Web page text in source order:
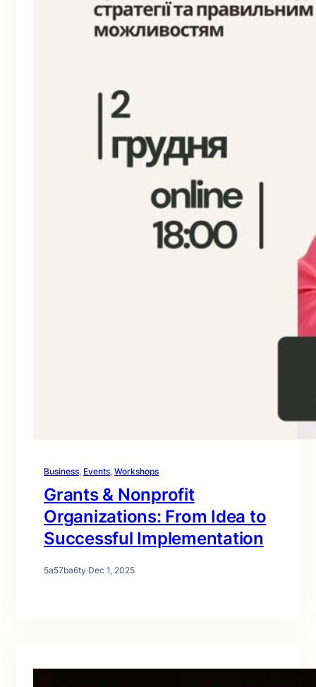
Business, Events, Workshops
Grants & Nonprofit
Organizations: From Idea to
Successful Implementation
5a57ba6ty·Dec 1, 2025